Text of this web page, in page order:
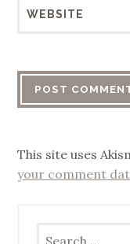
WEBSITE
This site uses
your comment